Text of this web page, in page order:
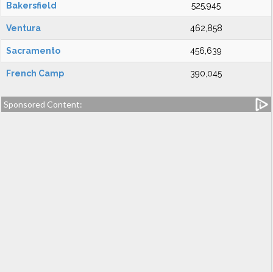
Bakersfield 525,945
Ventura 462,858
Sacramento 456,639
French Camp 390,045
Sponsored Content: